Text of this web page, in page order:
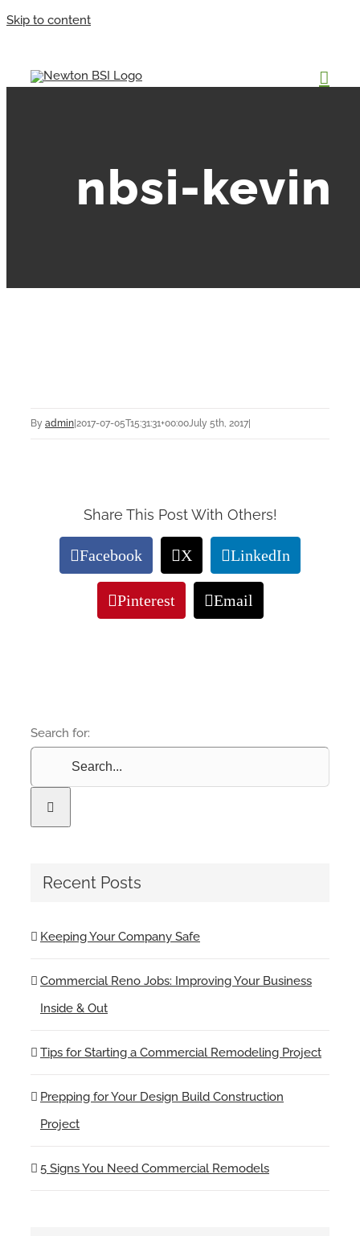
Skip to content
nbsi-kevin
By admin 2017-07-05T15:31:31+00:00July 5th, 2017
Share This Post With Others!
Facebook X LinkedIn
Pinterest Email
Search for:
Recent Posts
Keeping Your Company Safe
Commercial Reno Jobs: Improving Your Business
Inside & Out
Tips for Starting a Commercial Remodeling Project
Prepping for Your Design Build Construction
Project
5 Signs You Need Commercial Remodels